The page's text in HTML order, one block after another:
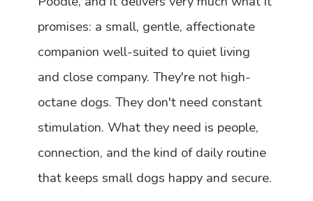
promises: a small, gentle, affectionate
companion well-suited to quiet living
and close company. They're not high-
octane dogs. They don't need constant
stimulation. What they need is people,
connection, and the kind of daily routine
that keeps small dogs happy and secure.